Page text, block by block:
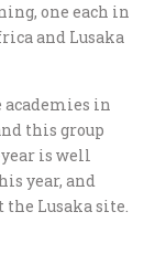
one each in
and Lusaka
in
this group
is well
year, and
the Lusaka site.